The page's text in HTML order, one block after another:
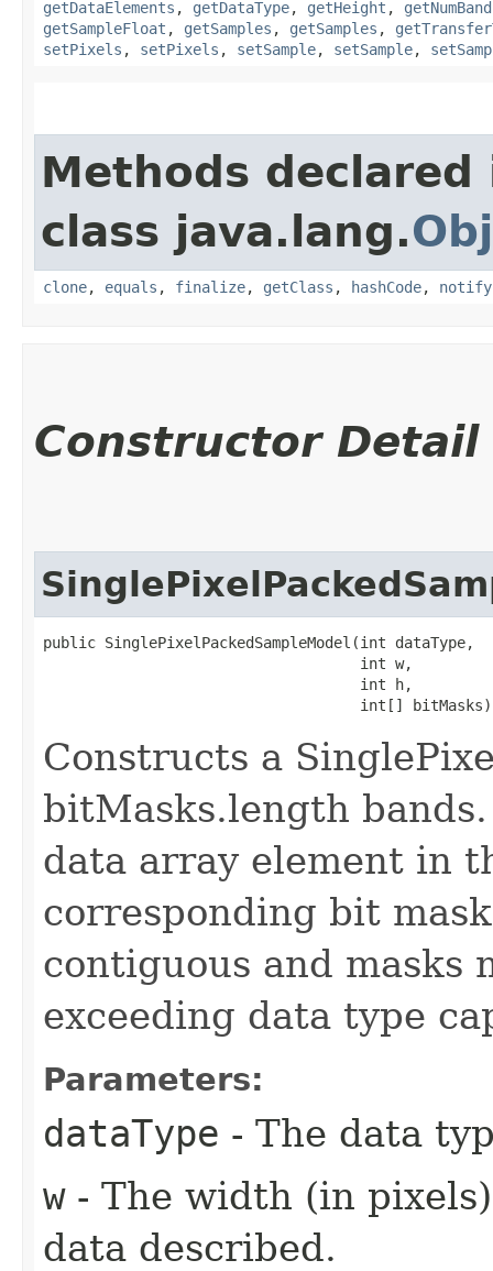
getDataElements , getDataType, getHeight ,
getSampleFloat , getSamples , getSamples ,
setPixels , setPixels , setSample, setSample,
Methods declared
class java.lang.
clone, equals , finalize, getClass , hashCode, notify
Constructor Detail
public SinglePixelPackedSampleModel​(int dataType,
                                    int w,
                                    int h,
                                    int[] bitMasks)
Constructs a
bitMasks.length
data array element in
corresponding bit
contiguous and masks
exceeding data type
Parameters:
dataType - The data
w- The width (in
data described.